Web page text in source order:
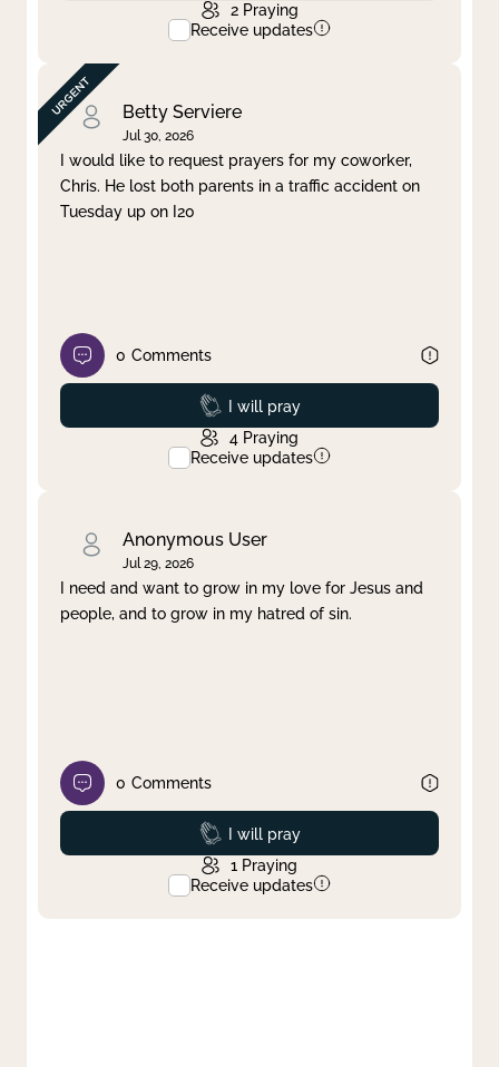
2 Praying
Receive updates
Betty Serviere
Jul 30, 2026
I would like to request prayers for my coworker,
Chris. He lost both parents in a traffic accident on
Tuesday up on I20
0 Comments
Prayed
I will pray
4 Praying
Receive updates
Anonymous User
Jul 29, 2026
I need and want to grow in my love for Jesus and
people, and to grow in my hatred of sin.
0 Comments
Prayed
I will pray
1 Praying
Receive updates